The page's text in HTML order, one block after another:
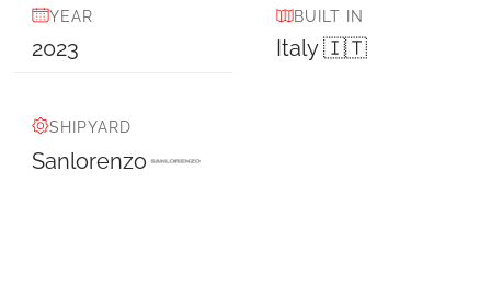
YEAR
2023
BUILT IN
Italy 🇮🇹
SHIPYARD
Sanlorenzo